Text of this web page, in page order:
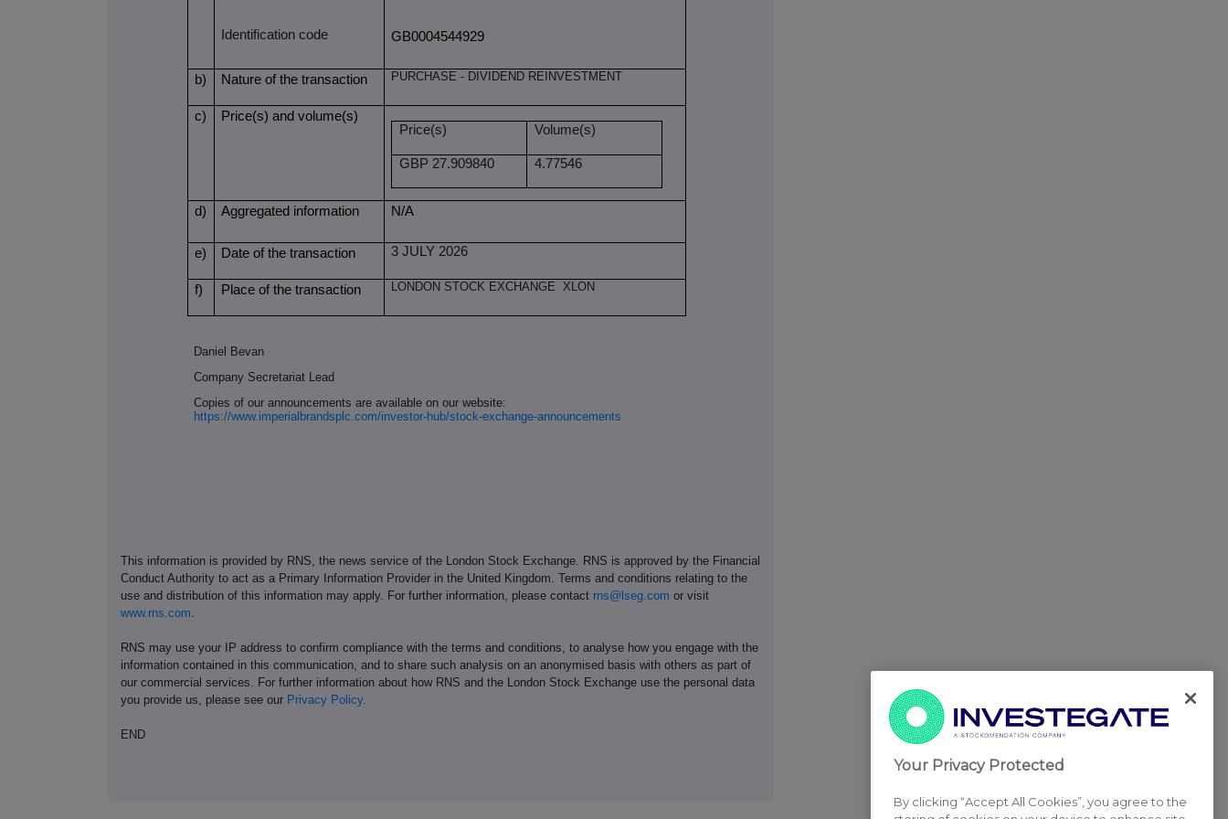
Identification code GB0004544929
b) Nature of the transaction PURCHASE - DIVIDEND REINVESTMENT
c)
Price(s) and volume(s)
Price(s)
Volume(s)
GBP 27.909840 4.77546
d) Aggregated information N/A
e) Date of the transaction 3 JULY 2026
f) Place of the transaction LONDON STOCK EXCHANGE XLON
Daniel Bevan
Company Secretariat Lead
Copies of our announcements are available on our website:
https://www.imperialbrandsplc.com/investor-hub/stock-exchange-announcements
This information is provided by RNS, the news service of the London Stock Exchange. RNS is approved by the Financial
Conduct Authority to act as a Primary Information Provider in the United Kingdom. Terms and conditions relating to the
use and distribution of this information may apply. For further information, please contact rns@lseg.com or visit
www.rns.com
RNS may use your IP address to confirm compliance with the terms and conditions, to analyse how you engage with the
information contained in this communication, and to share such analysis on an anonymised basis with others as part of
our commercial services. For further information about how RNS and the London Stock Exchange use the personal data
you provide us, please see our Privacy Policy.
END
Your Privacy Protected
By clicking “Accept All Cookies”, you agree to the